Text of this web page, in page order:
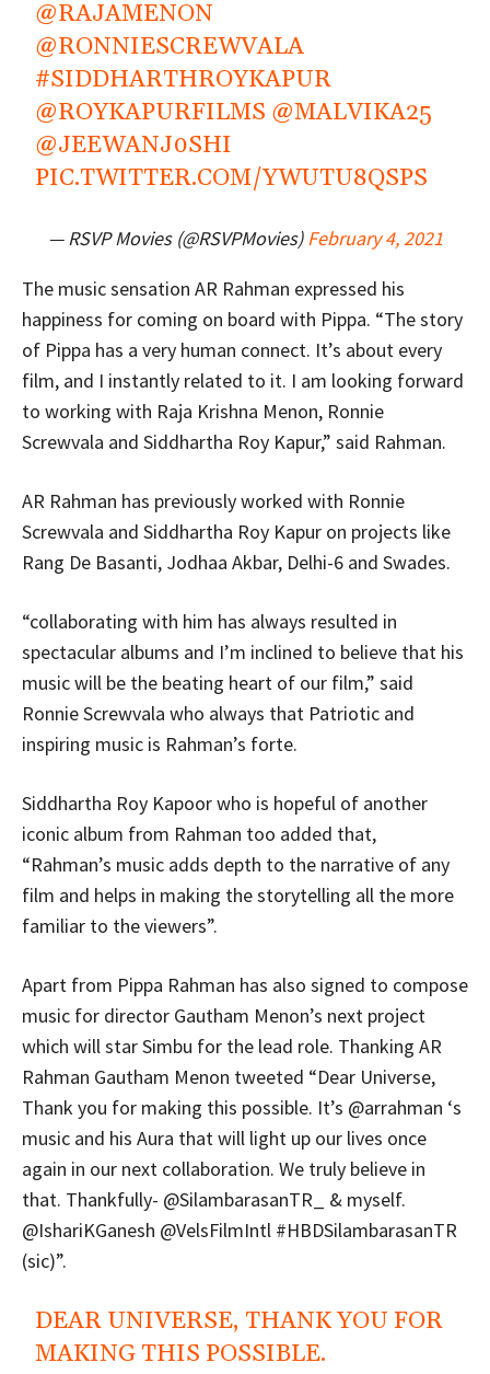
@RAJAMENON
@RONNIESCREWVALA
#SIDDHARTHROYKAPUR
@ROYKAPURFILMS @MALVIKA25
@JEEWANJ0SHI
PIC.TWITTER.COM/YWUTU8QSPS
— RSVP Movies (@RSVPMovies)February 4, 2021
The music sensation AR Rahman expressed his
happiness for coming on board with Pippa. “The story
of Pippa has a very human connect. It’s about every
film, and I instantly related to it. I am looking forward
to working with Raja Krishna Menon, Ronnie
Screwvala and Siddhartha Roy Kapur,” said Rahman.
AR Rahman has previously worked with Ronnie
Screwvala and Siddhartha Roy Kapur on projects like
Rang De Basanti, Jodhaa Akbar, Delhi-6 and Swades.
“collaborating with him has always resulted in
spectacular albums and I’m inclined to believe that his
music will be the beating heart of our film,” said
Ronnie Screwvala who always that Patriotic and
inspiring music is Rahman’s forte.
Siddhartha Roy Kapoor who is hopeful of another
iconic album from Rahman too added that,
“Rahman’s music adds depth to the narrative of any
film and helps in making the storytelling all the more
familiar to the viewers”.
Apart from Pippa Rahman has also signed to compose
music for director Gautham Menon’s next project
which will star Simbu for the lead role. Thanking AR
Rahman Gautham Menon tweeted “Dear Universe,
Thank you for making this possible. It’s @arrahman ‘s
music and his Aura that will light up our lives once
again in our next collaboration. We truly believe in
that. Thankfully- @SilambarasanTR_ & myself.
@IshariKGanesh @VelsFilmIntl #HBDSilambarasanTR
(sic)”.
DEAR UNIVERSE, THANK YOU FOR
MAKING THIS POSSIBLE.